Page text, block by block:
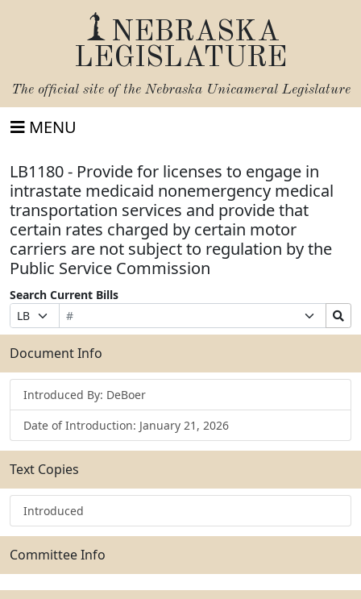
NEBRASKA
LEGISLATURE
The official site of the Nebraska Unicameral Legislature
MENU
LB1180 - Provide for licenses to engage in
intrastate medicaid nonemergency medical
transportation services and provide that
certain rates charged by certain motor
carriers are not subject to regulation by the
Public Service Commission
Search Current Bills
Prefix
Selection
Bill
Number
Suffix
Selection
Search
Bills
Submit
Document Info
Introduced By: DeBoer
Date of Introduction: January 21, 2026
Text Copies
Introduced
Committee Info